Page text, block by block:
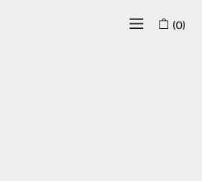
(0)